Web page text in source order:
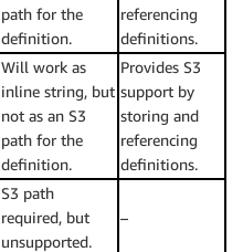
path for the
definition.
referencing
definitions.
Will work as
inline string, but
not as an S3
path for the
definition.
Provides S3
support by
storing and
referencing
definitions.
S3 path
required, but
unsupported.
–